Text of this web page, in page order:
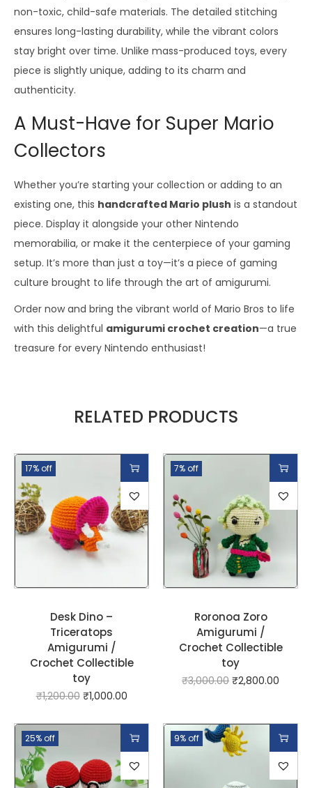
non-toxic, child-safe materials. The detailed stitching
ensures long-lasting durability, while the vibrant colors
stay bright over time. Unlike mass-produced toys, every
piece is slightly unique, adding to its charm and
authenticity.
A Must-Have for Super Mario
Collectors
Whether you’re starting your collection or adding to an
existing one, this handcrafted Mario plush is a standout
piece. Display it alongside your other Nintendo
memorabilia, or make it the centerpiece of your gaming
setup. It’s more than just a toy—it’s a piece of gaming
culture brought to life through the art of amigurumi.
Order now and bring the vibrant world of Mario Bros to life
with this delightful amigurumi crochet creation—a true
treasure for every Nintendo enthusiast!
RELATED PRODUCTS
17% off
Desk Dino –
Triceratops
Amigurumi /
Crochet Collectible
toy
₹1,200.00 ₹1,000.00
7% off
Roronoa Zoro
Amigurumi /
Crochet Collectible
toy
₹3,000.00 ₹2,800.00
25% off 9% off